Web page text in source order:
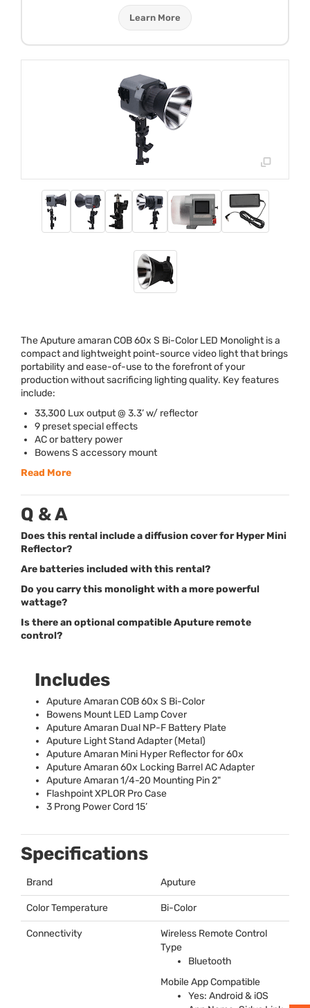
Learn More
The Aputure amaranCOB60x S Bi-ColorLED Monolight is a
compact and lightweight point-source video light that brings
portability and ease-of-use to the forefront of your
production without sacrificing lighting quality. Key features
include:
33,300 Lux output @ 3.3’ w/ reflector
9 preset special effects
AC or battery power
Bowens S accessory mount
Read More
Q & A
Does this rental include a diffusion cover for Hyper Mini
Reflector?
Are batteries included with this rental?
Do you carry this monolight with a more powerful
wattage?
Is there an optional compatible Aputure remote
control?
Includes
Aputure AmaranCOB60x S Bi-Color
Bowens MountLED Lamp Cover
Aputure Amaran Dual NP-F Battery Plate
Aputure Light Stand Adapter (Metal)
Aputure Amaran Mini Hyper Reflector for 60x
Aputure Amaran 60x Locking Barrel AC Adapter
Aputure Amaran 1/4-20 Mounting Pin 2"
FlashpointXPLOR Pro Case
3 Prong Power Cord 15’
Specifications
Brand Aputure
Color Temperature Bi-Color
Connectivity
Wireless Remote Control
Type
Bluetooth
Mobile App Compatible
Yes: Android & iOS